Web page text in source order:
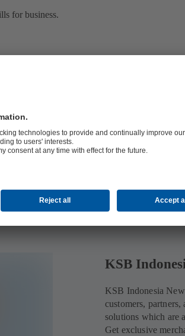
for business.
KSB
KSB Indonesia
customers,
solutions which are
Get exclusive